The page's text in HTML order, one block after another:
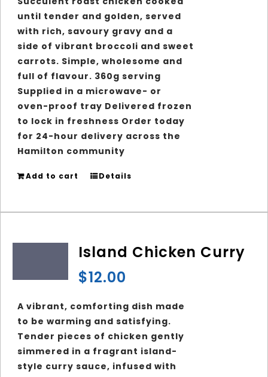
until tender and golden, served
with rich, savoury gravy and a
side of vibrant broccoli and sweet
carrots. Simple, wholesome and
full of flavour. 360g serving
Supplied in a microwave- or
oven-proof tray Delivered frozen
to lock in freshness Order today
for 24-hour delivery across the
Hamilton community
Add to cart Details
Island Chicken Curry
$12.00
A vibrant, comforting dish made
to be warming and satisfying.
Tender pieces of chicken gently
simmered in a fragrant island-
style curry sauce, infused with